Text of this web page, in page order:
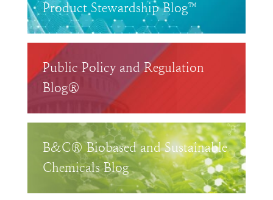
Product Stewardship Blog™
Public Policy and Regulation
Blog®
B&C® Biobased and Sustainable
Chemicals Blog